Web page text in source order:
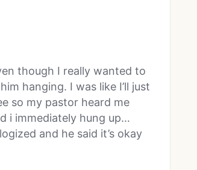
though I really wanted to
hanging. I was like I’ll just
so my pastor heard me
i immediately hung up…
and he said it’s okay